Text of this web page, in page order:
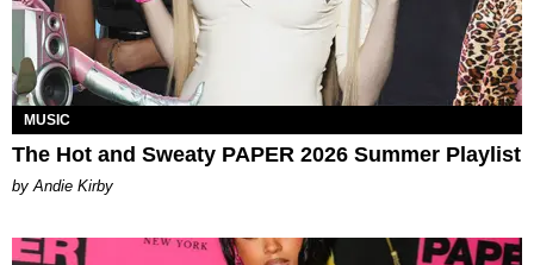
MUSIC
The Hot and Sweaty PAPER 2026 Summer Playlist
by Andie Kirby